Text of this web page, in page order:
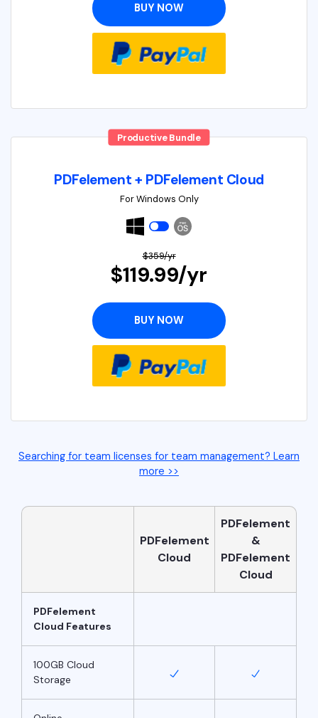
BUY NOW
Productive Bundle
PDFelement + PDFelement Cloud
For Windows Only
$359/yr
$119.99/yr
BUY NOW
Searching for team licenses for team management? Learn
more >>
PDFelement
Cloud
PDFelement
&
PDFelement
Cloud
PDFelement
Cloud Features
100GB Cloud
Storage